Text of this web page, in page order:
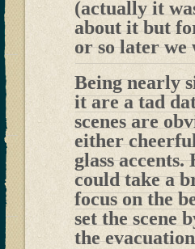
(actually it
about it but
or so later we
Being nearly
it are a tad
scenes are
either
glass
could take a
focus on the
set the scene
the evacuation